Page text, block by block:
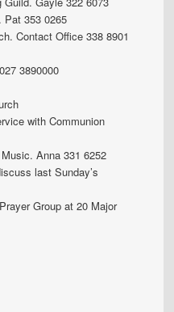
Pat 353 0265
Contact Office 338 8901
3890000
with Communion
Anna 331 6252
last Sunday’s
Group at 20 Major